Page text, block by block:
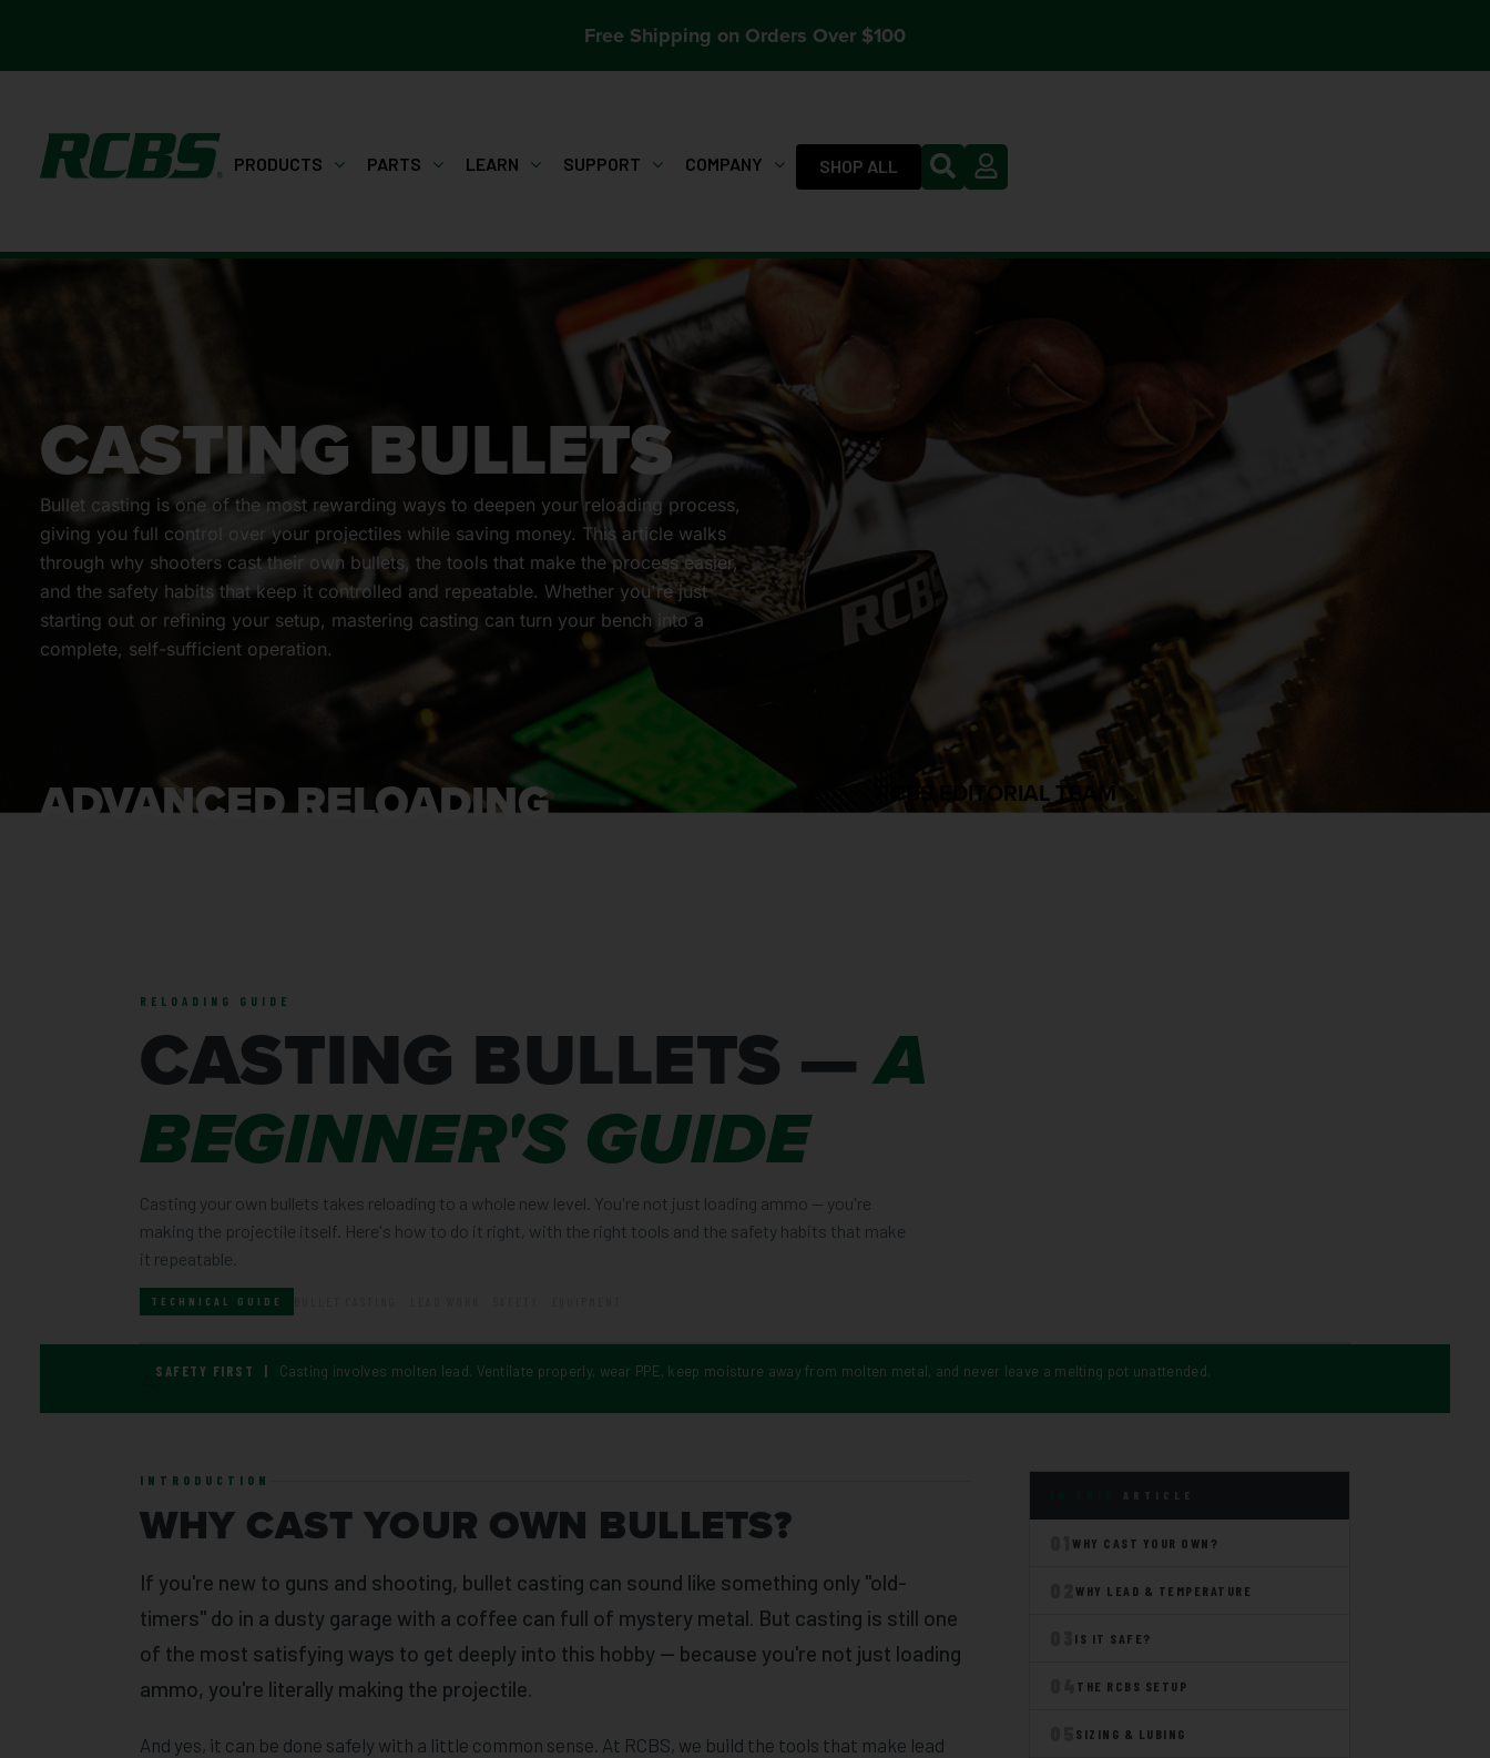
Free Shipping on Orders Over $100
PRODUCTS PARTS LEARN SUPPORT COMPANY SHOP ALL
CASTING BULLETS
Bullet casting is one of the most rewarding ways to deepen your reloading process,
giving you full control over your projectiles while saving money. This article walks
through why shooters cast their own bullets, the tools that make the process easier,
and the safety habits that keep it controlled and repeatable. Whether you're just
starting out or refining your setup, mastering casting can turn your bench into a
complete, self-sufficient operation.
ADVANCED RELOADING RCBS EDITORIAL TEAM
RELOADING GUIDE
CASTING BULLETS —A
BEGINNER'S GUIDE
Casting your own bullets takes reloading to a whole new level. You're not just loading ammo — you're
making the projectile itself. Here's how to do it right, with the right tools and the safety habits that make
it repeatable.
TECHNICAL GUIDE
SAFETY FIRST | Casting involves molten lead. Ventilate properly, wear PPE, keep moisture away from molten metal, and never leave a melting pot unattended.
INTRODUCTION
WHY CAST YOUR OWN BULLETS?
If you're new to guns and shooting, bullet casting can sound like something only "old-
timers" do in a dusty garage with a coffee can full of mystery metal. But casting is still one
of the most satisfying ways to get deeply into this hobby — because you're not just loading
ammo, you're literally making the projectile.
And yes, it can be done safely with a little common sense. At RCBS, we build the tools that make lead
ARTICLE
WHY CAST YOUR OWN?
WHY LEAD & TEMPERATURE
IS IT SAFE?
THE RCBS SETUP
SIZING & LUBING